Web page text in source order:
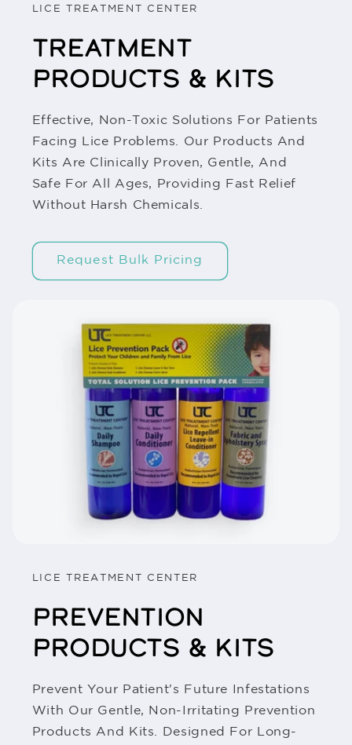
LICE TREATMENT CENTER
TREATMENT
PRODUCTS & KITS
Effective, Non-Toxic Solutions For Patients
Facing Lice Problems. Our Products And
Kits Are Clinically Proven, Gentle, And
Safe For All Ages, Providing Fast Relief
Without Harsh Chemicals.
Request Bulk Pricing
LICE TREATMENT CENTER
PREVENTION
PRODUCTS & KITS
Prevent Your Patient's Future Infestations
With Our Gentle, Non-Irritating Prevention
Products And Kits. Designed For Long-